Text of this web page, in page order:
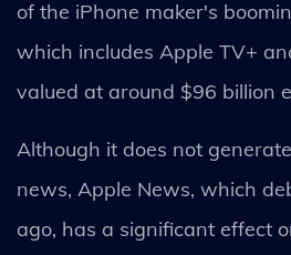
of the iPhone maker's
which includes Apple TV+
valued at around $96 billion
Although it does not
news, Apple News, which
ago, has a significant effect